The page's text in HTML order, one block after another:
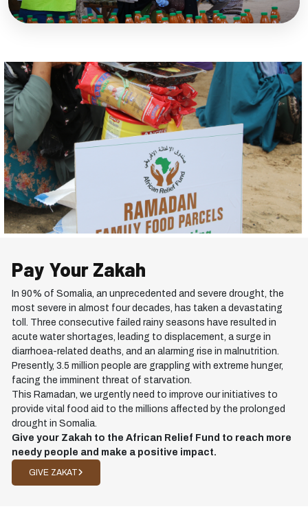
Pay Your Zakah
In 90% of Somalia, an unprecedented and severe drought, the
most severe in almost four decades, has taken a devastating
toll. Three consecutive failed rainy seasons have resulted in
acute water shortages, leading to displacement, a surge in
diarrhoea-related deaths, and an alarming rise in malnutrition.
Presently, 3.5 million people are grappling with extreme hunger,
facing the imminent threat of starvation.
This Ramadan, we urgently need to improve our initiatives to
provide vital food aid to the millions affected by the prolonged
drought in Somalia.
Give your Zakah to the African Relief Fund to reach more
needy people and make a positive impact.
GIVE ZAKAT